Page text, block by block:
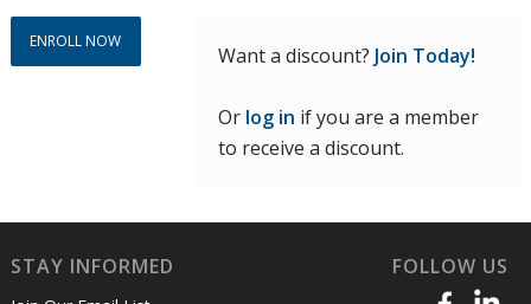
ENROLL NOW
Want a discount? Join Today!
Or log in if you are a member
to receive a discount.
STAY INFORMED FOLLOW US